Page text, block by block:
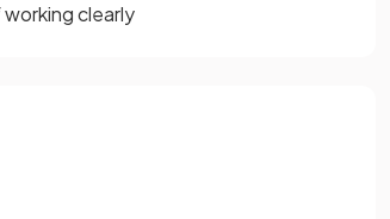
clearly